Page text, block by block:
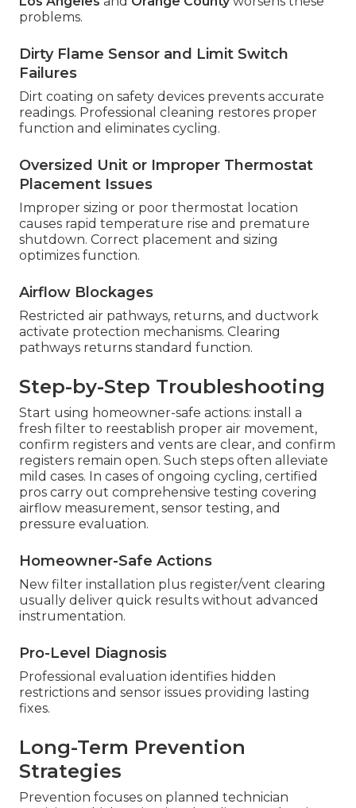
problems.
Dirty Flame Sensor and Limit Switch
Failures
Dirt coating on safety devices prevents accurate
readings. Professional cleaning restores proper
function and eliminates cycling.
Oversized Unit or Improper Thermostat
Placement Issues
Improper sizing or poor thermostat location
causes rapid temperature rise and premature
shutdown. Correct placement and sizing
optimizes function.
Airflow Blockages
Restricted air pathways, returns, and ductwork
activate protection mechanisms. Clearing
pathways returns standard function.
Step-by-Step Troubleshooting
Start using homeowner-safe actions: install a
fresh filter to reestablish proper air movement,
confirm registers and vents are clear, and confirm
registers remain open. Such steps often alleviate
mild cases. In cases of ongoing cycling, certified
pros carry out comprehensive testing covering
airflow measurement, sensor testing, and
pressure evaluation.
Homeowner-Safe Actions
New filter installation plus register/vent clearing
usually deliver quick results without advanced
instrumentation.
Pro-Level Diagnosis
Professional evaluation identifies hidden
restrictions and sensor issues providing lasting
fixes.
Long-Term Prevention
Strategies
Prevention focuses on planned technician